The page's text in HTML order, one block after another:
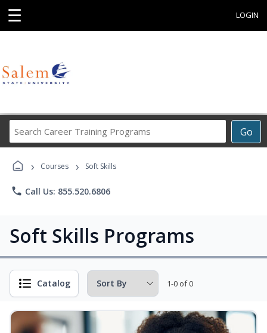
☰ LOGIN
Go
Career
› Courses › Soft Skills
phone Call Us: 855.520.6806
Soft Skills Programs
Catalog 1-0 of 0